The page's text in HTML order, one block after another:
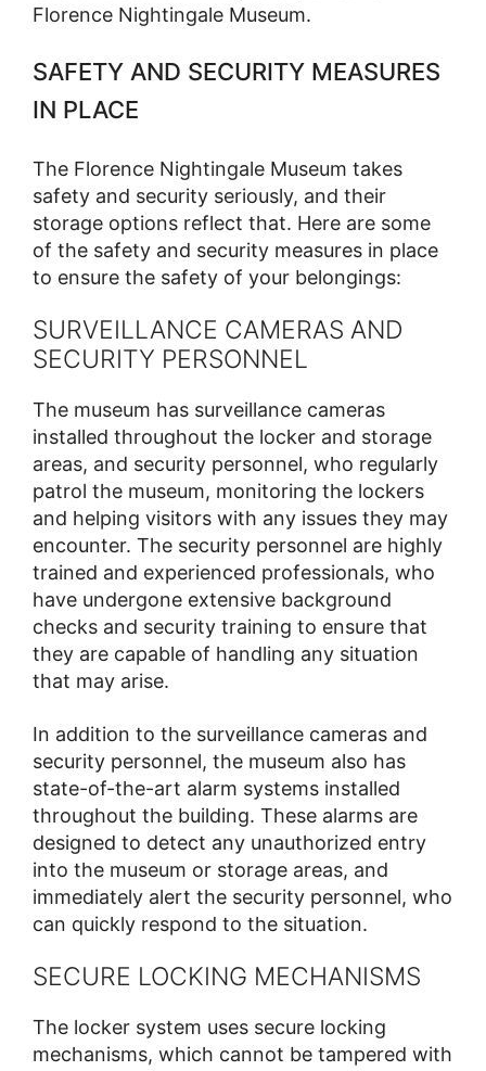
Florence Nightingale Museum.
SAFETY AND SECURITY MEASURES
IN PLACE
The Florence Nightingale Museum takes
safety and security seriously, and their
storage options reflect that. Here are some
of the safety and security measures in place
to ensure the safety of your belongings:
SURVEILLANCE CAMERAS AND
SECURITY PERSONNEL
The museum has surveillance cameras
installed throughout the locker and storage
areas, and security personnel, who regularly
patrol the museum, monitoring the lockers
and helping visitors with any issues they may
encounter. The security personnel are highly
trained and experienced professionals, who
have undergone extensive background
checks and security training to ensure that
they are capable of handling any situation
that may arise.
In addition to the surveillance cameras and
security personnel, the museum also has
state-of-the-art alarm systems installed
throughout the building. These alarms are
designed to detect any unauthorized entry
into the museum or storage areas, and
immediately alert the security personnel, who
can quickly respond to the situation.
SECURE LOCKING MECHANISMS
The locker system uses secure locking
mechanisms, which cannot be tampered with